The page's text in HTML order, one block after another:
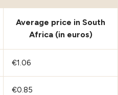
Average price in South
Africa (in euros)
€1.06
€0.85